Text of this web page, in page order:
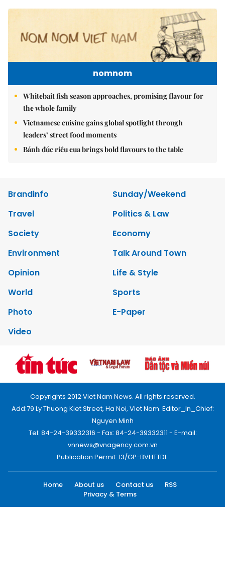
nomnom
Whitebait fish season approaches, promising flavour for
the whole family
Vietnamese cuisine gains global spotlight through
leaders’ street food moments
Bánh đúc riêu cua brings bold flavours to the table
Brandinfo
Sunday/Weekend
Travel
Politics & Law
Society
Economy
Environment
Talk Around Town
Opinion
Life & Style
World
Sports
Photo
E-Paper
Video
Copyrights 2012 Viet Nam News. All rights reserved.
Add:79 Ly Thuong Kiet Street, Ha Noi, Viet Nam. Editor_In_Chief:
Nguyen Minh
Tel: 84-24-39332316 - Fax: 84-24-39332311 - E-mail:
vnnews@vnagency.com.vn
Publication Permit: 13/GP-BVHTTDL.
Home About us Contact us
RSS
Privacy & Terms